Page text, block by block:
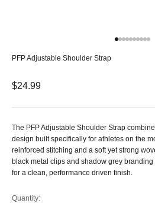
PFP Adjustable Shoulder Strap
Sale price
$24.99
The PFP Adjustable Shoulder Strap
design built specifically for athletes on the
reinforced stitching and a soft yet strong
black metal clips and shadow grey
for a clean, performance driven finish.
Quantity: